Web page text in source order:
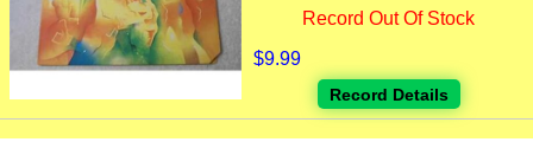
Record Out Of Stock
$9.99
Record Details